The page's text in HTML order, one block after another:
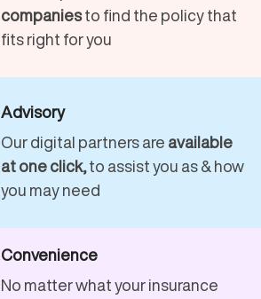
companiesto find the policy that
fits right for you
Advisory
Our digital partners are available
at one click, to assist you as & how
you may need
Convenience
No matter what your insurance